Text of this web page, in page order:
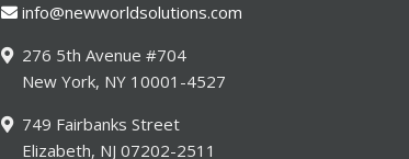
info@newworldsolutions.com
276 5th Avenue #704
New York, NY 10001-4527
749 Fairbanks Street
Elizabeth, NJ 07202-2511